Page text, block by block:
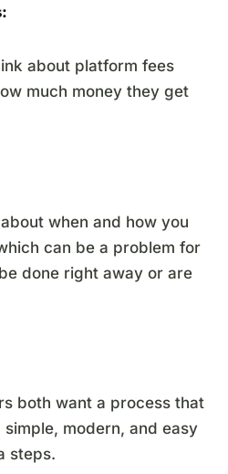
about platform fees
much money they get
when and how you
can be a problem for
done right away or are
both want a process that
modern, and easy
steps.